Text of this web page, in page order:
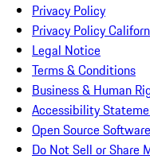
Privacy Policy
Privacy Policy
Legal Notice
Terms & Conditions
Business & Human
Accessibility
Open Source
Do Not Sell or Share